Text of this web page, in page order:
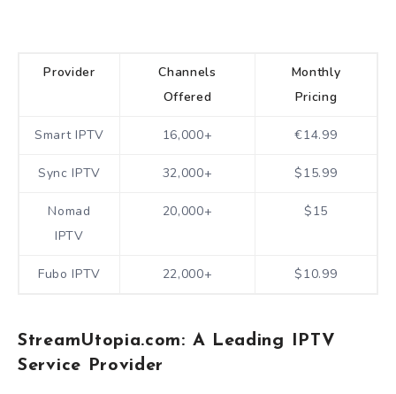
Provider
Channels
Offered
Monthly
Pricing
Smart IPTV 16,000+ €14.99
Sync IPTV 32,000+ $15.99
Nomad
IPTV
20,000+ $15
Fubo IPTV 22,000+ $10.99
StreamUtopia.com: A Leading IPTV
Service Provider